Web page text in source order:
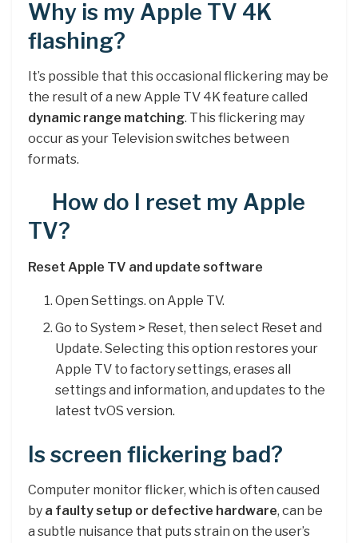
Why is my Apple TV 4K
flashing?
It’s possible that this occasional flickering may be
the result of a new Apple TV 4K feature called
dynamic range matching. This flickering may
occur as your Television switches between
formats.
How do I reset my Apple
TV?
Reset Apple TV and update software
Open Settings. on Apple TV.
Go to System > Reset, then select Reset and
Update. Selecting this option restores your
Apple TV to factory settings, erases all
settings and information, and updates to the
latest tvOS version.
Is screen flickering bad?
Computer monitor flicker, which is often caused
by a faulty setup or defective hardware, can be
a subtle nuisance that puts strain on the user’s